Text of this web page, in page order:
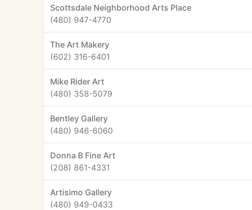
Scottsdale Neighborhood Arts Place
(480) 947-4770
The Art Makery
(602) 316-6401
Mike Rider Art
(480) 358-5079
Bentley Gallery
(480) 946-6060
Donna B Fine Art
(208) 861-4331
Artisimo Gallery
(480) 949-0433